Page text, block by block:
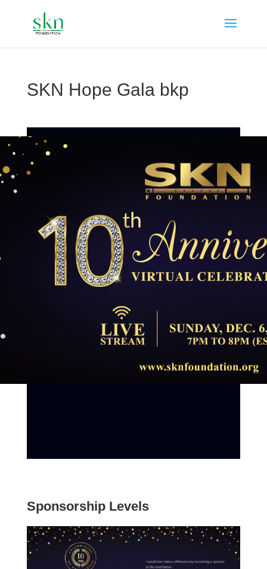
SKN Hope Gala bkp
Sponsorship Levels